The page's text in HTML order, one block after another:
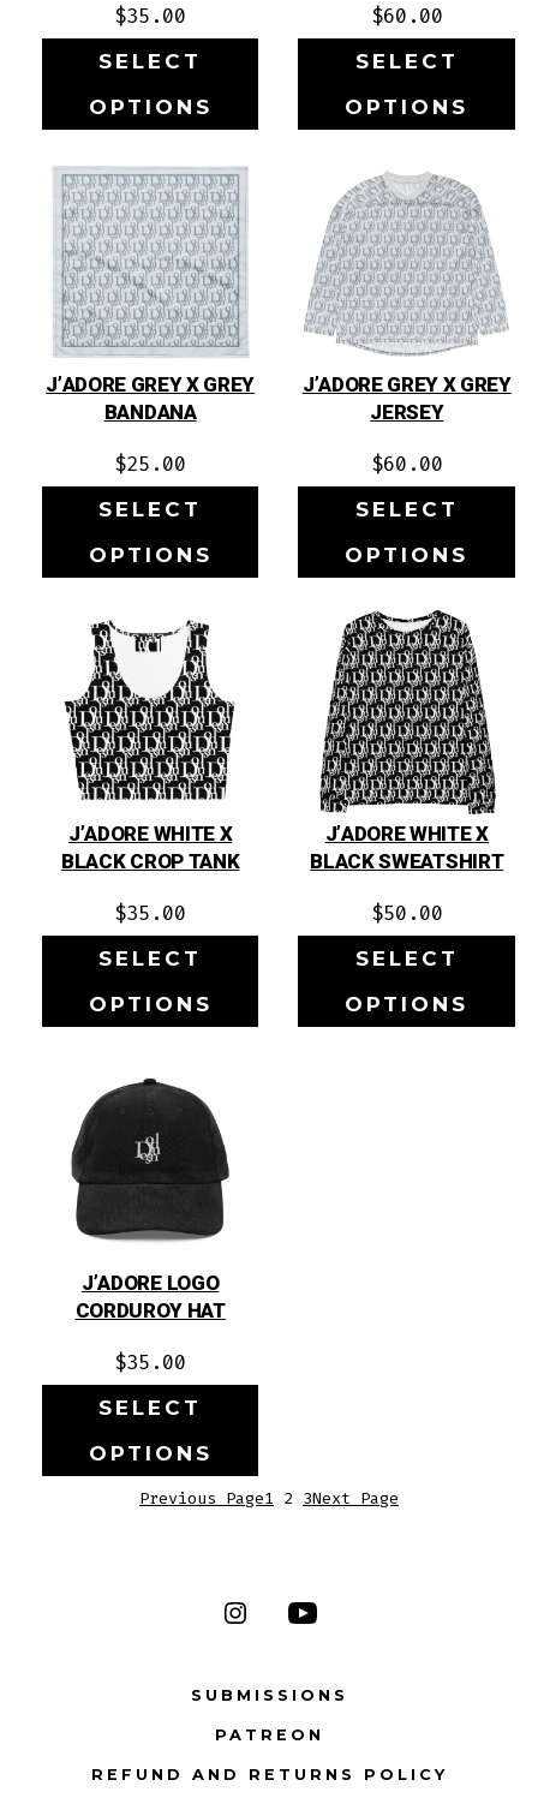
$35.00
SELECT
OPTIONS
$60.00
SELECT
OPTIONS
J’ADORE GREY X GREY
BANDANA
$25.00
SELECT
OPTIONS
J’ADORE GREY X GREY
JERSEY
$60.00
SELECT
OPTIONS
J’ADORE WHITE X
BLACK CROP TANK
$35.00
SELECT
OPTIONS
J’ADORE WHITE X
BLACK SWEATSHIRT
$50.00
SELECT
OPTIONS
J’ADORE LOGO
CORDUROY HAT
$35.00
SELECT
OPTIONS
Previous Page1 2 3Next Page
Open
in
a
new
Open
in
a
new
SUBMISSIONS
PATREON
REFUND AND RETURNS POLICY